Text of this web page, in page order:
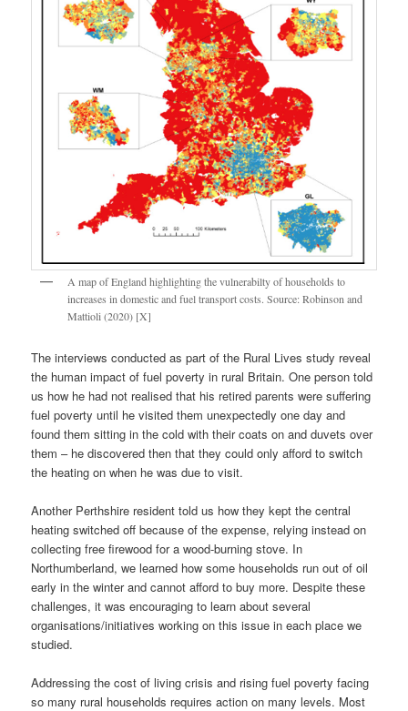
A map of England highlighting the vulnerabilty of households to
increases in domestic and fuel transport costs. Source: Robinson and
Mattioli (2020) [X]
The interviews conducted as part of the Rural Lives study reveal
the human impact of fuel poverty in rural Britain. One person told
us how he had not realised that his retired parents were suffering
fuel poverty until he visited them unexpectedly one day and
found them sitting in the cold with their coats on and duvets over
them – he discovered then that they could only afford to switch
the heating on when he was due to visit.
Another Perthshire resident told us how they kept the central
heating switched off because of the expense, relying instead on
collecting free firewood for a wood-burning stove. In
Northumberland, we learned how some households run out of oil
early in the winter and cannot afford to buy more. Despite these
challenges, it was encouraging to learn about several
organisations/initiatives working on this issue in each place we
studied.
Addressing the cost of living crisis and rising fuel poverty facing
so many rural households requires action on many levels. Most